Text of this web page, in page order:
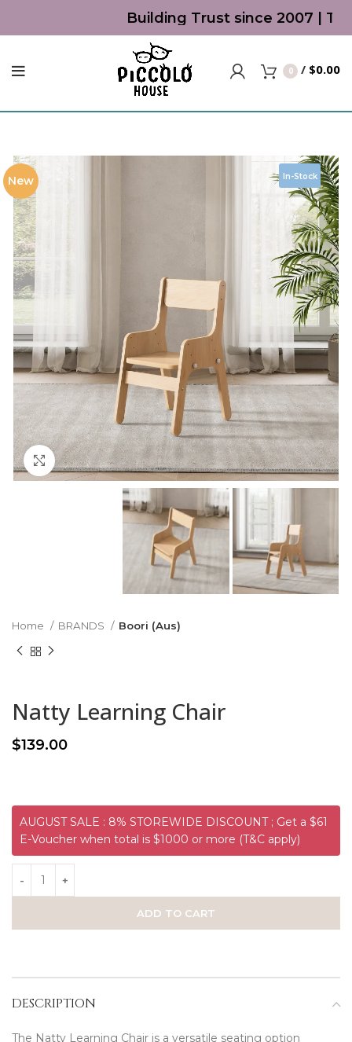
Building Trust since 2007 |
0 / $0.00
Click to enlarge
New In-Stock
Home BRANDS Boori (Aus)
Natty Learning Chair
$139.00
AUGUST SALE : 8% STOREWIDE DISCOUNT ; Get a $61
E-Voucher when total is $1000 or more (T&C apply)
ADD TO CART
DESCRIPTION
The Natty Learning Chair is a versatile seating option